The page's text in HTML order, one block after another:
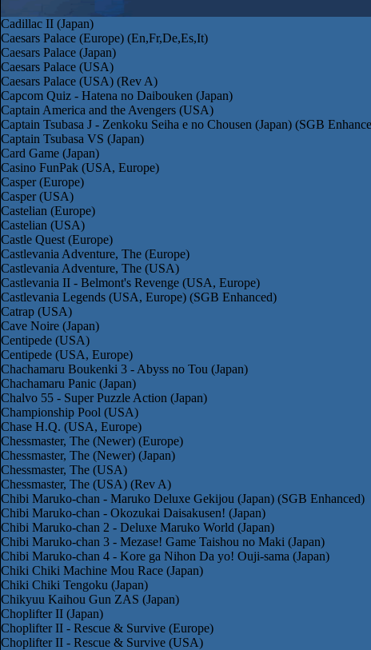
Cadillac II (Japan)
Caesars Palace (Europe) (En,Fr,De,Es,It)
Caesars Palace (Japan)
Caesars Palace (USA)
Caesars Palace (USA) (Rev A)
Capcom Quiz - Hatena no Daibouken (Japan)
Captain America and the Avengers (USA)
Captain Tsubasa J - Zenkoku Seiha e no Chousen (Japan) (SGB
Captain Tsubasa VS (Japan)
Card Game (Japan)
Casino FunPak (USA, Europe)
Casper (Europe)
Casper (USA)
Castelian (Europe)
Castelian (USA)
Castle Quest (Europe)
Castlevania Adventure, The (Europe)
Castlevania Adventure, The (USA)
Castlevania II - Belmont's Revenge (USA, Europe)
Castlevania Legends (USA, Europe) (SGB Enhanced)
Catrap (USA)
Cave Noire (Japan)
Centipede (USA)
Centipede (USA, Europe)
Chachamaru Boukenki 3 - Abyss no Tou (Japan)
Chachamaru Panic (Japan)
Chalvo 55 - Super Puzzle Action (Japan)
Championship Pool (USA)
Chase H.Q. (USA, Europe)
Chessmaster, The (Newer) (Europe)
Chessmaster, The (Newer) (Japan)
Chessmaster, The (USA)
Chessmaster, The (USA) (Rev A)
Chibi Maruko-chan - Maruko Deluxe Gekijou (Japan) (SGB Enhanced)
Chibi Maruko-chan - Okozukai Daisakusen! (Japan)
Chibi Maruko-chan 2 - Deluxe Maruko World (Japan)
Chibi Maruko-chan 3 - Mezase! Game Taishou no Maki (Japan)
Chibi Maruko-chan 4 - Kore ga Nihon Da yo! Ouji-sama (Japan)
Chiki Chiki Machine Mou Race (Japan)
Chiki Chiki Tengoku (Japan)
Chikyuu Kaihou Gun ZAS (Japan)
Choplifter II (Japan)
Choplifter II - Rescue & Survive (Europe)
Choplifter II - Rescue & Survive (USA)